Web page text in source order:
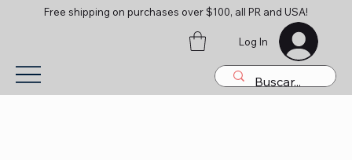
Free shipping on purchases over $100, all PR and USA!
Log In